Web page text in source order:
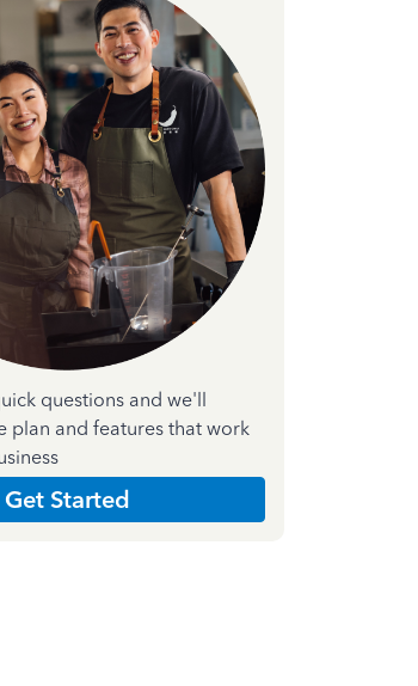
questions and we'll
plan and features that work
Get Started